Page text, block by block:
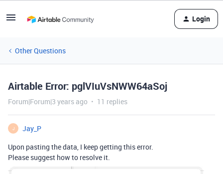
Login
Other Questions
Airtable Error: pglVIuVsNWW64aSoj
Forum|Forum|3 years ago 11 replies
J
Jay_P
Upon pasting the data, I keep getting this error.
Please suggest how to resolve it.